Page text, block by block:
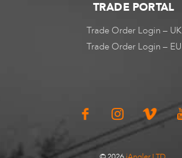
TRADE PORTAL
Trade Order Login – UK
Trade Order Login – EU